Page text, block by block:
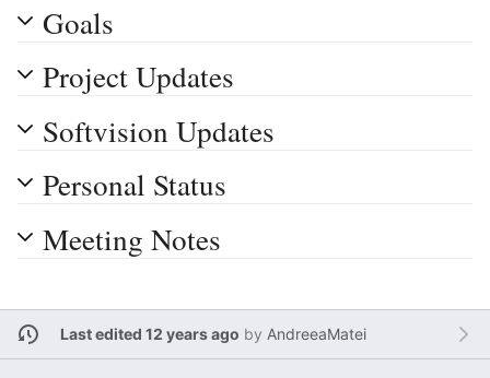
Goals
Project Updates
Softvision Updates
Personal Status
Meeting Notes
Last edited 12 years ago by AndreeaMatei